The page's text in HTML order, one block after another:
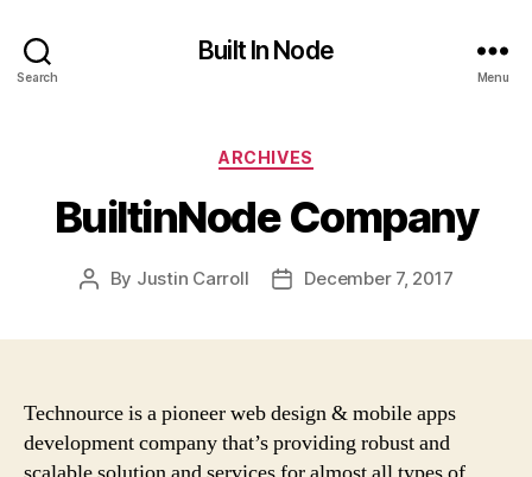
Search
Built In Node
Menu
Categories
ARCHIVES
BuiltinNode Company
Post
By Justin Carroll
PostDecember 7, 2017
Technource is a pioneer web design & mobile apps
development company that’s providing robust and